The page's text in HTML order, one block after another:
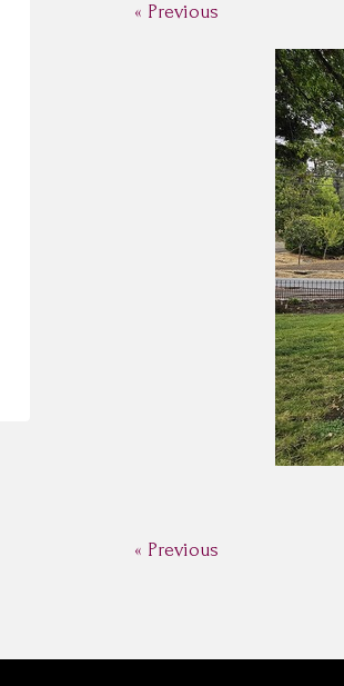
« Previous
« Previous